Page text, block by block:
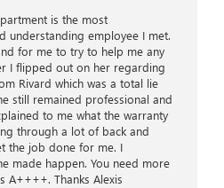
is the most
understanding employee I met.
for me to try to help me any
I flipped out on her regarding
Rivard which was a total lie
still remained professional and
to me what the warranty
through a lot of back and
the job done for me. I
made happen. You need more
A++++. Thanks Alexis